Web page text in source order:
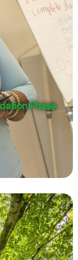
Phase